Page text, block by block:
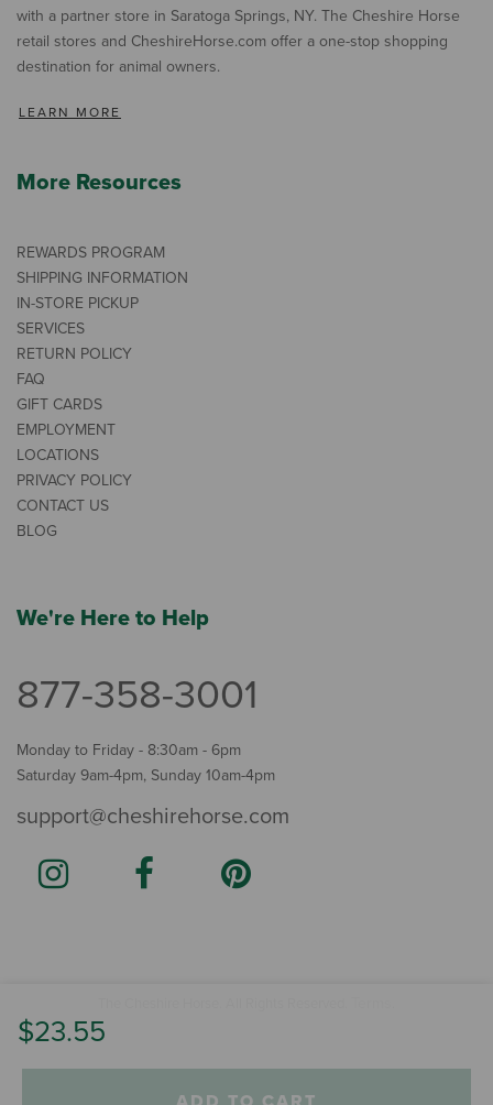
$23.55
with a partner store in Saratoga Springs, NY. The Cheshire Horse
retail stores and CheshireHorse.com offer a one-stop shopping
destination for animal owners.
LEARN MORE
More Resources
REWARDS PROGRAM
SHIPPING INFORMATION
IN-STORE PICKUP
SERVICES
RETURN POLICY
FAQ
GIFT CARDS
EMPLOYMENT
LOCATIONS
PRIVACY POLICY
CONTACT US
BLOG
We're Here to Help
877-358-3001
Monday to Friday - 8:30am - 6pm
Saturday 9am-4pm, Sunday 10am-4pm
support@cheshirehorse.com